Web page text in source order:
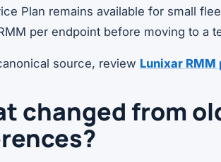
Plan remains available for small
per endpoint before moving to a
source, review Lunixar
changed from